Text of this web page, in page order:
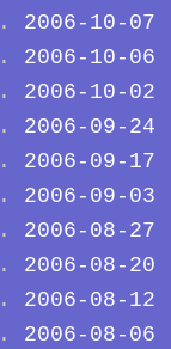
2006-10-07
2006-10-06
2006-10-02
2006-09-24
2006-09-17
2006-09-03
2006-08-27
2006-08-20
2006-08-12
2006-08-06